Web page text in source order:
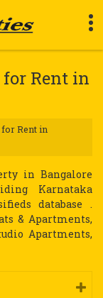
Rent in
Rent in
in Bangalore
Karnataka
database .
& Apartments,
Apartments,